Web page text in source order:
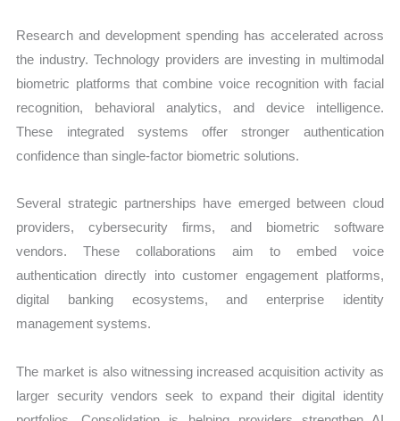
Research and development spending has accelerated across
the industry. Technology providers are investing in multimodal
biometric platforms that combine voice recognition with facial
recognition, behavioral analytics, and device intelligence.
These integrated systems offer stronger authentication
confidence than single-factor biometric solutions.
Several strategic partnerships have emerged between cloud
providers, cybersecurity firms, and biometric software
vendors. These collaborations aim to embed voice
authentication directly into customer engagement platforms,
digital banking ecosystems, and enterprise identity
management systems.
The market is also witnessing increased acquisition activity as
larger security vendors seek to expand their digital identity